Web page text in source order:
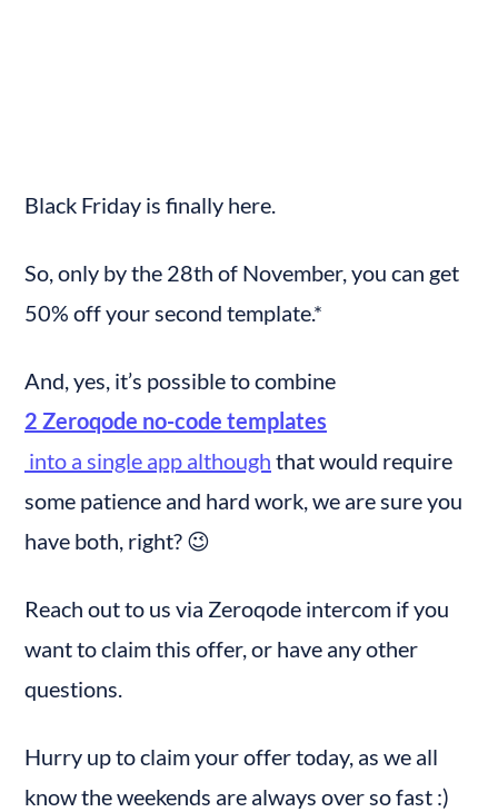
Black Friday is finally here.
So, only by the 28th of November, you can get
50% off your second template.*
And, yes, it’s possible to combine
2 Zeroqode no-code templates
into a single app although that would require
some patience and hard work, we are sure you
have both, right? 😉
Reach out to us via Zeroqode intercom if you
want to claim this offer, or have any other
questions.
Hurry up to claim your offer today, as we all
know the weekends are always over so fast :)